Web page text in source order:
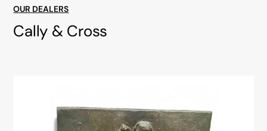
OUR DEALERS
Cally & Cross